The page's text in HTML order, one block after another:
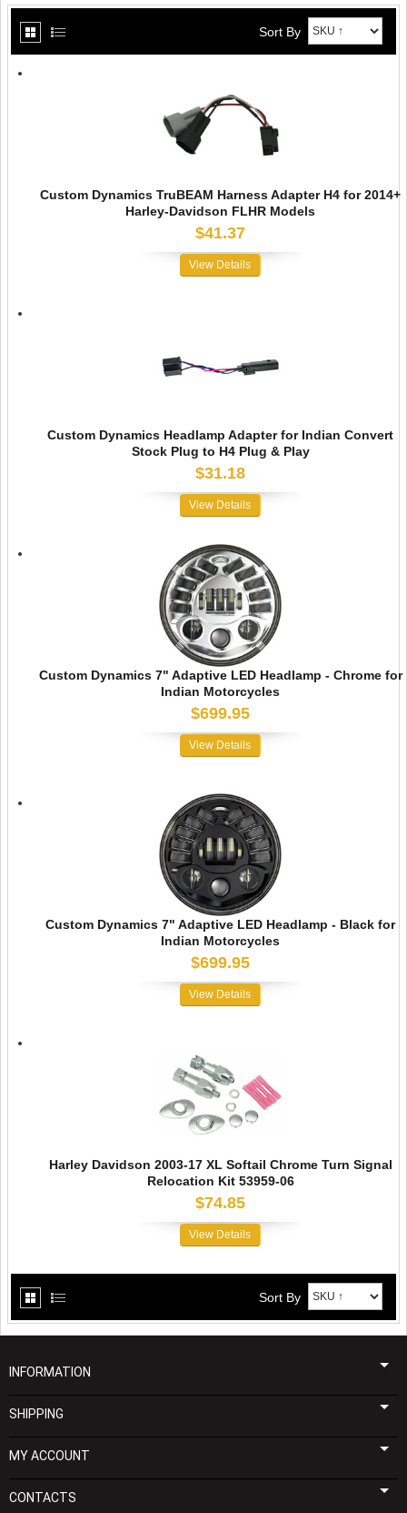
Sort By
Custom Dynamics TruBEAM Harness Adapter H4 for 2014+
Harley-Davidson FLHR Models
$41.37
View Details
Custom Dynamics Headlamp Adapter for Indian Convert
Stock Plug to H4 Plug & Play
$31.18
View Details
Custom Dynamics 7" Adaptive LED Headlamp - Chrome for
Indian Motorcycles
$699.95
View Details
Custom Dynamics 7" Adaptive LED Headlamp - Black for
Indian Motorcycles
$699.95
View Details
Harley Davidson 2003-17 XL Softail Chrome Turn Signal
Relocation Kit 53959-06
$74.85
View Details
Sort By
INFORMATION
SHIPPING
MY ACCOUNT
CONTACTS